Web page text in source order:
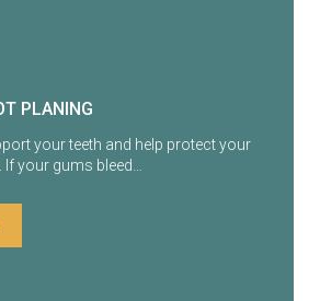
PLANING
your teeth and help protect your
your gums bleed…